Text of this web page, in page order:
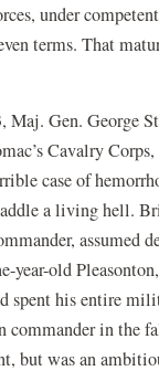
under
terms. That
Maj. Gen. George
Cavalry
case of
a living hell.
assumed
year-old
spent his entire
commander in the
but was an